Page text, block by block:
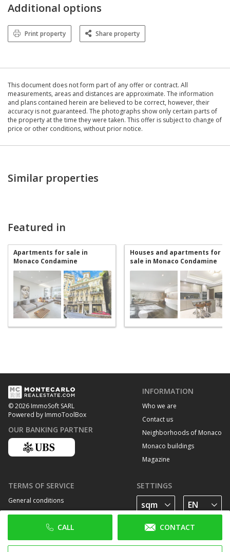
CALL CONTACT
Additional options
Print property Share property
This document does not form part of any offer or contract. All
measurements, areas and distances are approximate. The information
and plans contained herein are believed to be correct, however, their
accuracy is not guaranteed. The photographs show only certain parts of
the property at the time they were taken. This offer is subject to change of
price or other conditions, without prior notice.
Similar properties
Featured in
Apartments for sale in
Monaco Condamine
Houses and apartments for
sale in Monaco Condamine
© 2026 ImmoSoft SARL
Powered by ImmoToolBox
OUR BANKING PARTNER
INFORMATION
Who we are
Contact us
Neighborhoods of Monaco
Monaco buildings
Magazine
TERMS OF SERVICE
General conditions
Privacy Policy
Cookie policy
SETTINGS
FOLLOW US